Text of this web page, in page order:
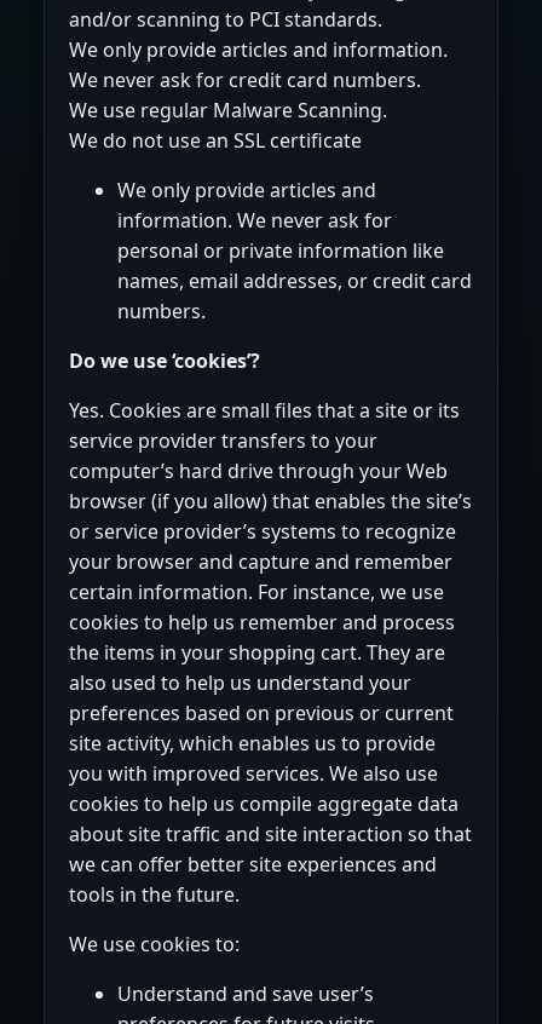
and/or scanning to PCI standards.
We only provide articles and information.
We never ask for credit card numbers.
We use regular Malware Scanning.
We do not use an SSL certificate
We only provide articles and
information. We never ask for
personal or private information like
names, email addresses, or credit card
numbers.
Do we use ‘cookies’?
Yes. Cookies are small files that a site or its
service provider transfers to your
computer’s hard drive through your Web
browser (if you allow) that enables the site’s
or service provider’s systems to recognize
your browser and capture and remember
certain information. For instance, we use
cookies to help us remember and process
the items in your shopping cart. They are
also used to help us understand your
preferences based on previous or current
site activity, which enables us to provide
you with improved services. We also use
cookies to help us compile aggregate data
about site traffic and site interaction so that
we can offer better site experiences and
tools in the future.
We use cookies to:
Understand and save user’s